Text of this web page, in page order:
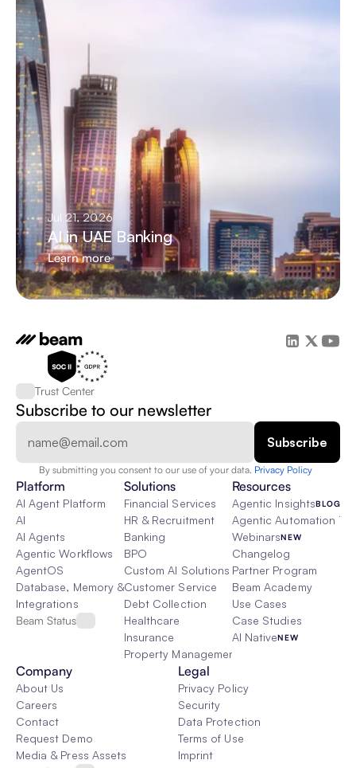
Jul 21, 2026
AI in UAE Banking
Learn more
Trust Center
Subscribe to our newsletter
By submitting you consent to our use of your data. Privacy Policy
Platform
AI Agent Platform
AI
AI Agents
Agentic Workflows
AgentOS
Database, Memory & Rag
Integrations
Beam Status
Solutions
Financial Services
HR & Recruitment
Banking
BPO
Custom AI Solutions
Customer Service
Debt Collection
Healthcare
Insurance
Property Management
Resources
Agentic InsightsBLOG
Agentic Automation 101
WebinarsNEW
Changelog
Partner Program
Beam Academy
Use Cases
Case Studies
AI NativeNEW
Company
About Us
Careers
Contact
Request Demo
Media & Press Assets
Legal
Privacy Policy
Security
Data Protection
Terms of Use
Imprint